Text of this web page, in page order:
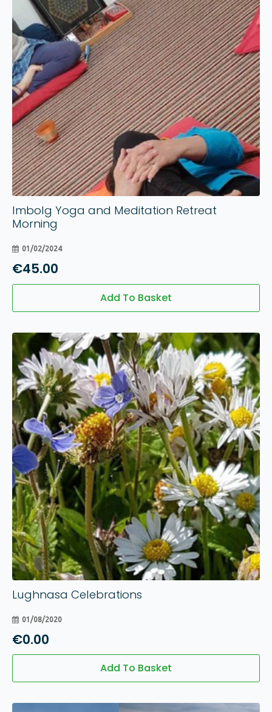
Imbolg Yoga and Meditation Retreat
Morning
01/02/2024
€45.00
Add To Basket
01
Aug
Lughnasa Celebrations
01/08/2020
€0.00
Add To Basket